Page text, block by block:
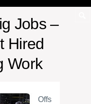
Jobs –
Hired
Work
Offs